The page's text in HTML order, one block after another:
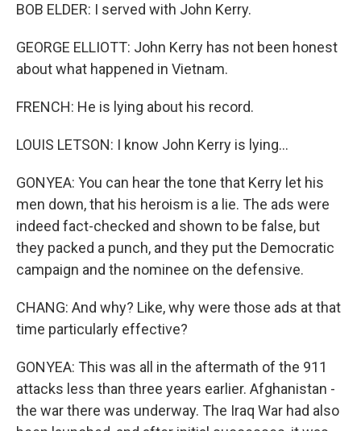
BOB ELDER: I served with John Kerry.
GEORGE ELLIOTT: John Kerry has not been honest
about what happened in Vietnam.
FRENCH: He is lying about his record.
LOUIS LETSON: I know John Kerry is lying...
GONYEA: You can hear the tone that Kerry let his
men down, that his heroism is a lie. The ads were
indeed fact-checked and shown to be false, but
they packed a punch, and they put the Democratic
campaign and the nominee on the defensive.
CHANG: And why? Like, why were those ads at that
time particularly effective?
GONYEA: This was all in the aftermath of the 911
attacks less than three years earlier. Afghanistan -
the war there was underway. The Iraq War had also